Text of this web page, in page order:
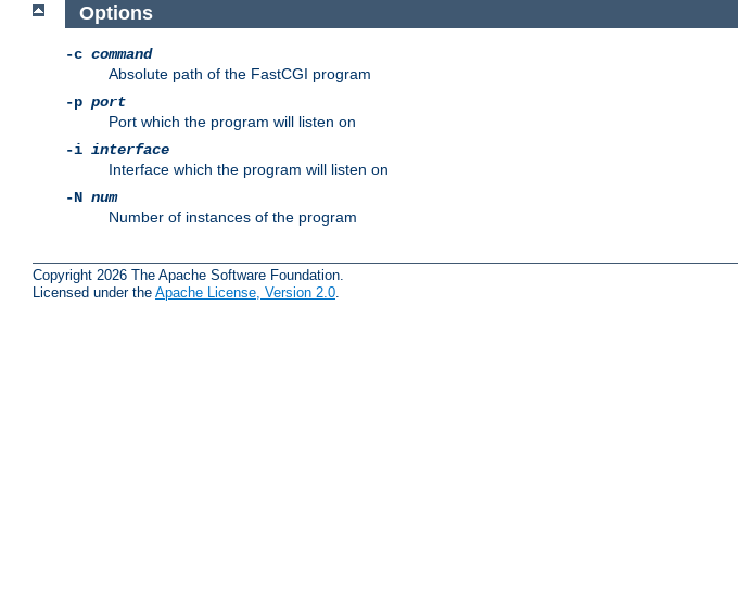
Options
-c command
Absolute path of the FastCGI program
-p port
Port which the program will listen on
-i interface
Interface which the program will listen on
-N num
Number of instances of the program
Copyright 2026 The Apache Software Foundation.
Licensed under the Apache License, Version 2.0